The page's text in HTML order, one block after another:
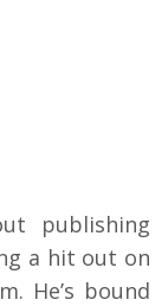
publishing
a hit out on
He’s bound